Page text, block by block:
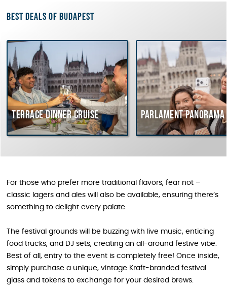
Best deals of Budapest
Terrace dinner cruise Parlament Panorama
For those who prefer more traditional flavors, fear not –
classic lagers and ales will also be available, ensuring there’s
something to delight every palate.
The festival grounds will be buzzing with live music, enticing
food trucks, and DJ sets, creating an all-around festive vibe.
Best of all, entry to the event is completely free! Once inside,
simply purchase a unique, vintage Kraft-branded festival
glass and tokens to exchange for your desired brews.